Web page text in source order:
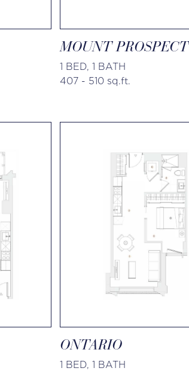
MOUNT PROSPECT
1 BED, 1 BATH
407 - 510 sq.ft.
ONTARIO
1 BED, 1 BATH